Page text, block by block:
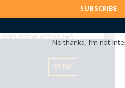
VIEW
SUBSCRIBE
No thanks, I’m not